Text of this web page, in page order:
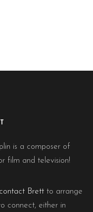
is a composer of
film and television!
contact Brett to arrange
connect, either in